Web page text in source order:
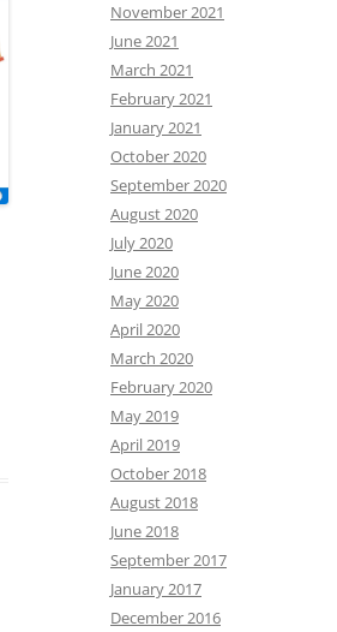
November 2021
June 2021
March 2021
February 2021
January 2021
October 2020
September 2020
August 2020
July 2020
June 2020
May 2020
April 2020
March 2020
February 2020
May 2019
April 2019
October 2018
August 2018
June 2018
September 2017
January 2017
December 2016